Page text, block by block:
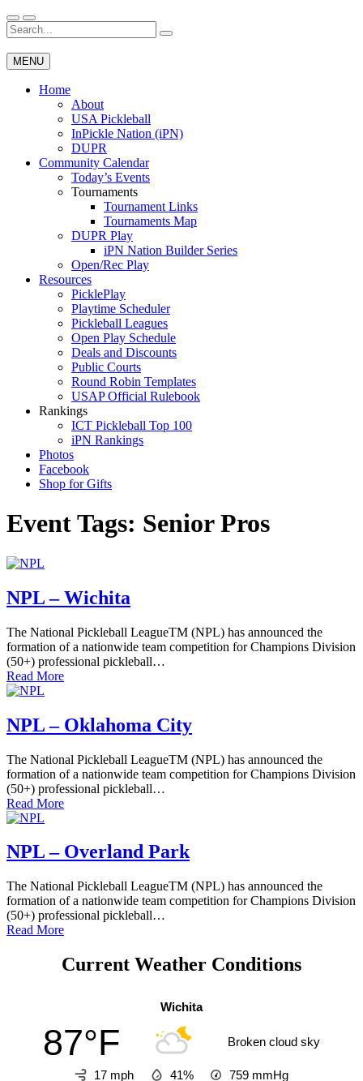
Skip
to
content
Wichita Pickleball
Search
for:
MENU
Home
About
USA Pickleball
InPickle Nation (iPN)
DUPR
Community Calendar
Today’s Events
Tournaments
Tournament Links
Tournaments Map
DUPR Play
iPN Nation Builder Series
Open/Rec Play
Resources
PicklePlay
Playtime Scheduler
Pickleball Leagues
Open Play Schedule
Deals and Discounts
Public Courts
Round Robin Templates
USAP Official Rulebook
Rankings
ICT Pickleball Top 100
iPN Rankings
Photos
Facebook
Shop for Gifts
Event Tags: Senior Pros
NPL – Wichita
The National Pickleball LeagueTM (NPL) has announced the
formation of a nationwide team competition for Champions Division
(50+) professional pickleball…
Read More
NPL – Oklahoma City
The National Pickleball LeagueTM (NPL) has announced the
formation of a nationwide team competition for Champions Division
(50+) professional pickleball…
Read More
NPL – Overland Park
The National Pickleball LeagueTM (NPL) has announced the
formation of a nationwide team competition for Champions Division
(50+) professional pickleball…
Read More
Current Weather Conditions
Wichita
87°F Broken cloud sky
17 mph 41% 759 mmHg